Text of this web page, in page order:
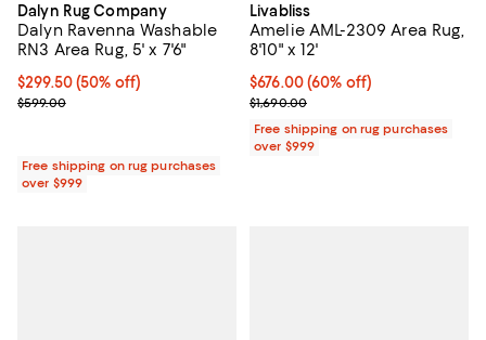
Dalyn Rug Company
Dalyn Ravenna Washable
RN3 Area Rug, 5' x 7'6"
Current price $299.50; 50% off;
$299.50(50% off)
Previous price $599.00
$599.00
Free shipping on rug purchases
over $999
Livabliss
Amelie AML-2309 Area Rug,
8'10" x 12'
Current price $676.00; 60% off;
$676.00(60% off)
Previous price $1,690.00
$1,690.00
Free shipping on rug purchases
over $999